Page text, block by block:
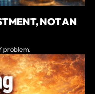
NOT AN
problem.